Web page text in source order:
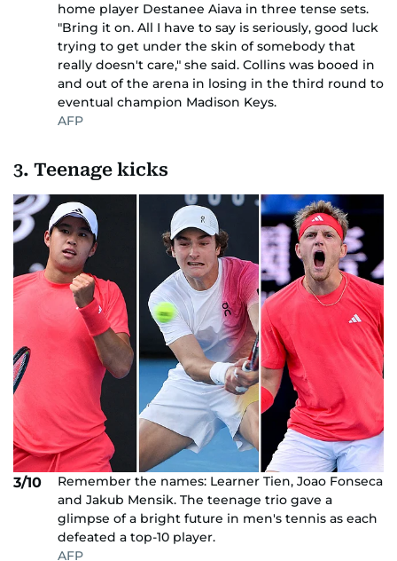
home player Destanee Aiava in three tense sets.
"Bring it on. All I have to say is seriously, good luck
trying to get under the skin of somebody that
really doesn't care," she said. Collins was booed in
and out of the arena in losing in the third round to
eventual champion Madison Keys.
AFP
3. Teenage kicks
3/10
Remember the names: Learner Tien, Joao Fonseca
and Jakub Mensik. The teenage trio gave a
glimpse of a bright future in men's tennis as each
defeated a top-10 player.
AFP